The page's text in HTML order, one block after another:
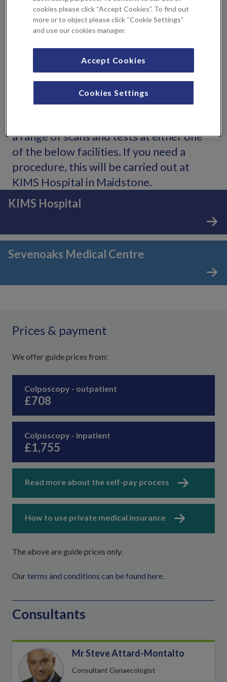
thin, wire loop with a heated current to remove these cells
(you will be given a local anaesthetic). Sometimes, you may
need to wait for the colposcopy biopsy results before
will be able to discuss this with you.
a range of scans and tests at either one
of the below facilities. If you need a
procedure, this will be carried out at
KIMS Hospital in Maidstone.
KIMS Hospital
Sevenoaks Medical Centre
Prices & payment
We offer guide prices from:
Colposcopy - outpatient
£708
Colposcopy - inpatient
£1,755
Read more about the self-pay process
How to use private medical insurance
The above are guide prices only.
Ourterms and conditions can be found here
Consultants
Mr Steve Attard-Montalto
Consultant Gynaecologist
cookies please click “Accept Cookies”. To find out
more or to object please click “Cookie Settings”
and use our cookies manager.
Accept Cookies
Cookies Settings